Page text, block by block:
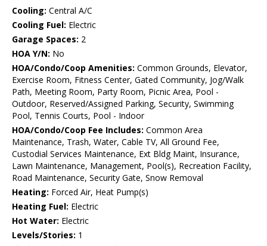
Cooling: Central A/C
Cooling Fuel: Electric
Garage Spaces: 2
HOA Y/N: No
HOA/Condo/Coop Amenities: Common Grounds, Elevator,
Exercise Room, Fitness Center, Gated Community, Jog/Walk
Path, Meeting Room, Party Room, Picnic Area, Pool -
Outdoor, Reserved/Assigned Parking, Security, Swimming
Pool, Tennis Courts, Pool - Indoor
HOA/Condo/Coop Fee Includes: Common Area
Maintenance, Trash, Water, Cable TV, All Ground Fee,
Custodial Services Maintenance, Ext Bldg Maint, Insurance,
Lawn Maintenance, Management, Pool(s), Recreation Facility,
Road Maintenance, Security Gate, Snow Removal
Heating: Forced Air, Heat Pump(s)
Heating Fuel: Electric
Hot Water: Electric
Levels/Stories: 1